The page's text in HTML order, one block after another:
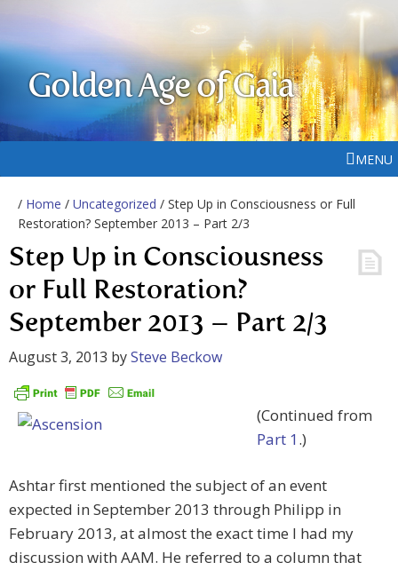
Golden Age of Gaia
MENU
/ Home / Uncategorized / Step Up in Consciousness or Full
Restoration? September 2013 – Part 2/3
Step Up in Consciousness
or Full Restoration?
September 2013 – Part 2/3
August 3, 2013 bySteve Beckow
(Continued from
Part 1.)
Ashtar first mentioned the subject of an event
expected in September 2013 through Philipp in
February 2013, at almost the exact time I had my
discussion with AAM. He referred to a column that